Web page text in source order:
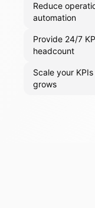
Reduce
automation
Provide 24/7
headcount
Scale your
grows